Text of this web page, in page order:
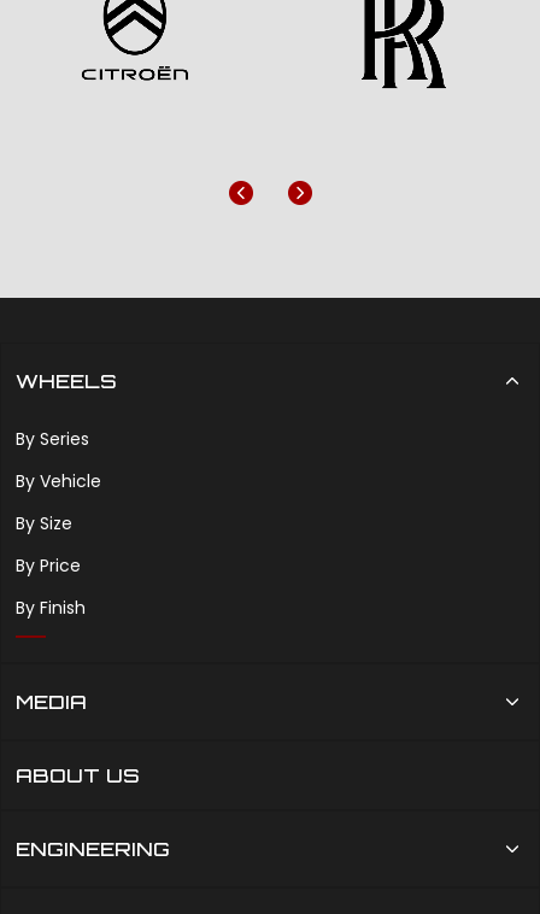
Previous
Next
WHEELS
By Series
By Vehicle
By Size
By Price
By Finish
MEDIA
ABOUT US
ENGINEERING